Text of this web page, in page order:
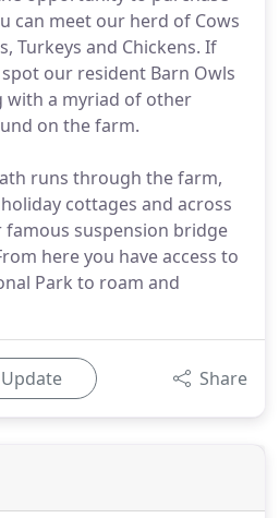
can meet our herd of Cows
Turkeys and Chickens. If
our resident Barn Owls
with a myriad of other
on the farm.
runs through the farm,
cottages and across
famous suspension bridge
here you have access to
Park to roam and
Update Share